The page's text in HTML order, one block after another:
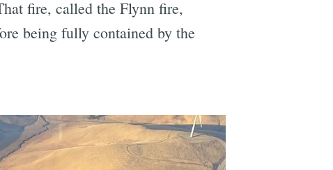
fire, called the Flynn fire,
being fully contained by the